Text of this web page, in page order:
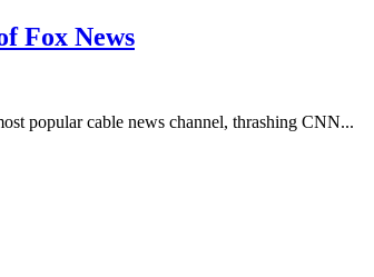
Fox News
popular cable news channel, thrashing CNN...